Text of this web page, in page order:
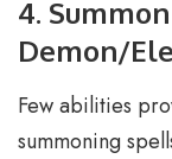
4.
Demon/
Few abilities
summoning